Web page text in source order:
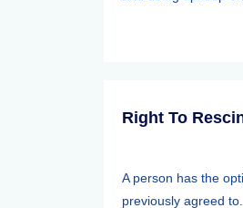
Right To
A person has the
previously agreed to.